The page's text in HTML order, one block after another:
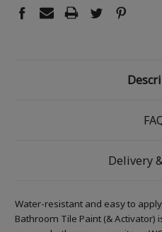
Delivery
Water-resistant and easy to
Bathroom Tile Paint (&